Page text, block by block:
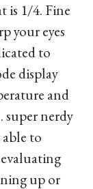
is 1/4. Fine
your eyes
to
display
and
super nerdy
to
up or